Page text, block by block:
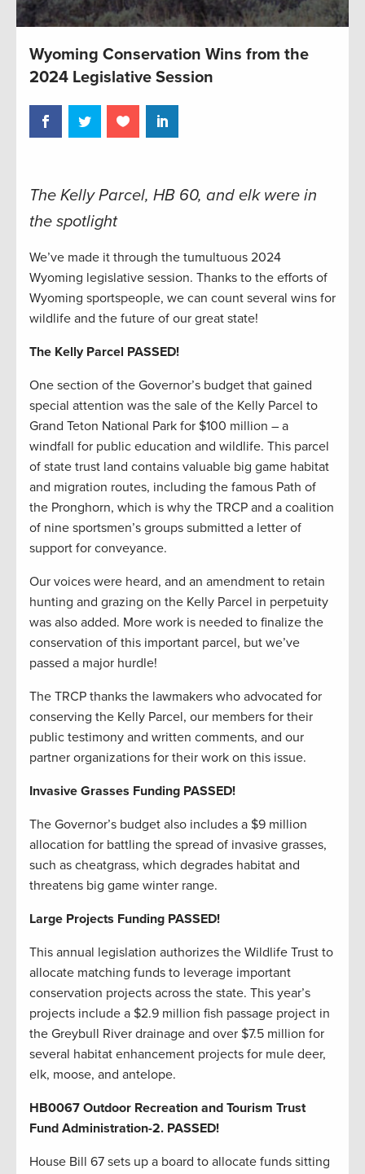
Wyoming Conservation Wins from the
2024 Legislative Session
The Kelly Parcel, HB 60, and elk were in
the spotlight
We’ve made it through the tumultuous 2024
Wyoming legislative session. Thanks to the efforts of
Wyoming sportspeople, we can count several wins for
wildlife and the future of our great state!
The Kelly Parcel PASSED!
One section of the Governor’s budget that gained
special attention was the sale of the Kelly Parcel to
Grand Teton National Park for $100 million – a
windfall for public education and wildlife. This parcel
of state trust land contains valuable big game habitat
and migration routes, including the famous Path of
the Pronghorn, which is why the TRCP and a coalition
of nine sportsmen’s groups submitted a letter of
support for conveyance.
Our voices were heard, and an amendment to retain
hunting and grazing on the Kelly Parcel in perpetuity
was also added. More work is needed to finalize the
conservation of this important parcel, but we’ve
passed a major hurdle!
The TRCP thanks the lawmakers who advocated for
conserving the Kelly Parcel, our members for their
public testimony and written comments, and our
partner organizations for their work on this issue.
Invasive Grasses Funding PASSED!
The Governor’s budget also includes a $9 million
allocation for battling the spread of invasive grasses,
such as cheatgrass, which degrades habitat and
threatens big game winter range.
Large Projects Funding PASSED!
This annual legislation authorizes the Wildlife Trust to
allocate matching funds to leverage important
conservation projects across the state. This year’s
projects include a $2.9 million fish passage project in
the Greybull River drainage and over $7.5 million for
several habitat enhancement projects for mule deer,
elk, moose, and antelope.
HB0067 Outdoor Recreation and Tourism Trust
Fund Administration-2. PASSED!
House Bill 67 sets up a board to allocate funds sitting